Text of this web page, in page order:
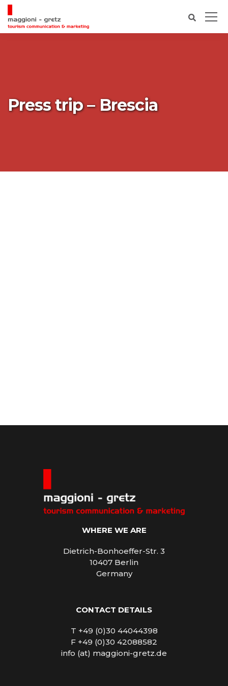
Press trip – Brescia
WHERE WE ARE
Dietrich-Bonhoeffer-Str. 3
10407 Berlin
Germany
CONTACT DETAILS
T +49 (0)30 44044398
F +49 (0)30 42088582
info (at) maggioni-gretz.de